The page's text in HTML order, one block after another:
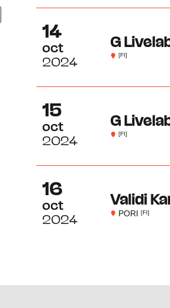
14
oct
2024
G
[FI]
15
oct
2024
G
[FI]
16
oct
2024
Validi
PORI[FI]